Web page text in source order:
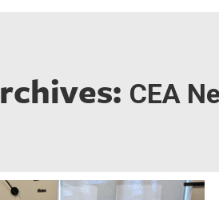
CEA